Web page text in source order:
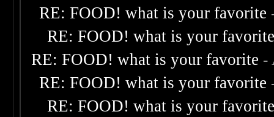
RE: FOOD! what is your favorite
RE: FOOD! what is your
RE: FOOD! what is your favorite -
RE: FOOD! what is your favorite
RE: FOOD! what is your